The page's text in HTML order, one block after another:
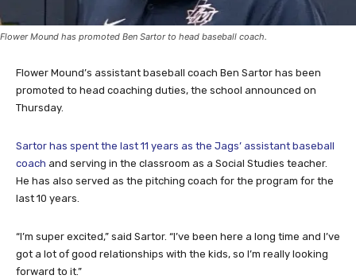
Flower Mound has promoted Ben Sartor to head baseball coach.
Flower Mound’s assistant baseball coach Ben Sartor has been
promoted to head coaching duties, the school announced on
Thursday.
Sartor has spent the last 11 years as the Jags’ assistant baseball
coach and serving in the classroom as a Social Studies teacher.
He has also served as the pitching coach for the program for the
last 10 years.
“I’m super excited,” said Sartor. “I’ve been here a long time and I’ve
got a lot of good relationships with the kids, so I’m really looking
forward to it.”